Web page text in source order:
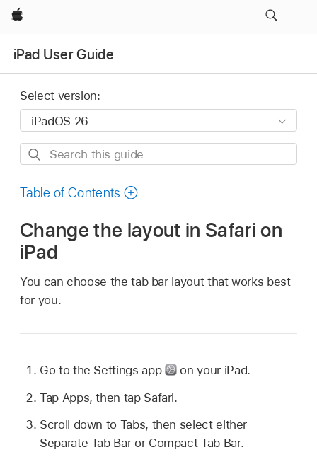
Apple
iPad User Guide
Select version:
Search
guide
Table of Contents
Change the layout in Safari on
iPad
You can choose the tab bar layout that works best
for you.
Go to the Settings app
on your iPad.
Tap Apps, then tap Safari.
Scroll down to Tabs, then select either
Separate Tab Bar or Compact Tab Bar.